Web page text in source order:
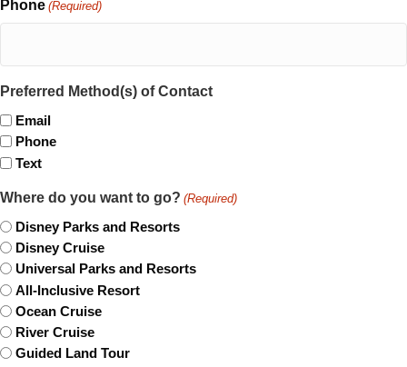
Phone (Required)
Preferred Method(s) of Contact
Email
Phone
Text
Where do you want to go? (Required)
Disney Parks and Resorts
Disney Cruise
Universal Parks and Resorts
All-Inclusive Resort
Ocean Cruise
River Cruise
Guided Land Tour